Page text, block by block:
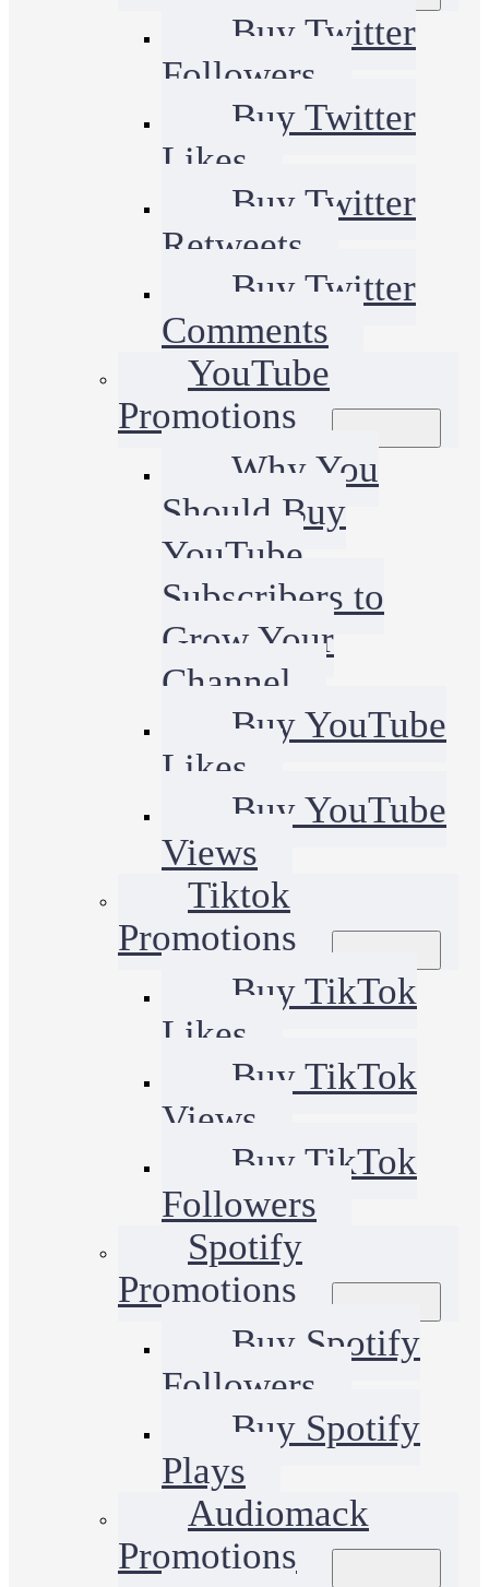
Buy Twitter
Followers
Buy Twitter
Likes
Buy Twitter
Retweets
Buy Twitter
Comments
YouTube
Promotions
Why You
Should Buy
YouTube
Subscribers to
Grow Your
Channel
Buy YouTube
Likes
Buy YouTube
Views
Tiktok
Promotions
Buy TikTok
Likes
Buy TikTok
Views
Buy TikTok
Followers
Spotify
Promotions
Buy Spotify
Followers
Buy Spotify
Plays
Audiomack
Promotions